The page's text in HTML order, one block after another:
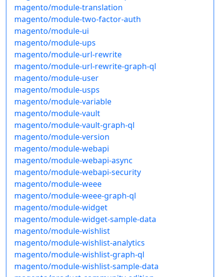
magento/module-translation
magento/module-two-factor-auth
magento/module-ui
magento/module-ups
magento/module-url-rewrite
magento/module-url-rewrite-graph-ql
magento/module-user
magento/module-usps
magento/module-variable
magento/module-vault
magento/module-vault-graph-ql
magento/module-version
magento/module-webapi
magento/module-webapi-async
magento/module-webapi-security
magento/module-weee
magento/module-weee-graph-ql
magento/module-widget
magento/module-widget-sample-data
magento/module-wishlist
magento/module-wishlist-analytics
magento/module-wishlist-graph-ql
magento/module-wishlist-sample-data